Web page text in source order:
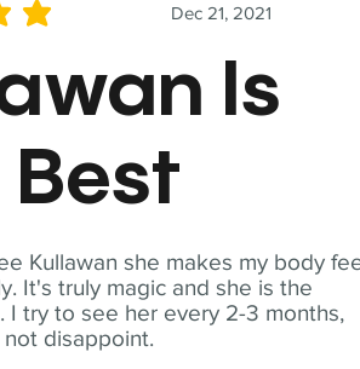
Kullawan she makes my body
It's truly magic and she is the
I try to see her every 2-3 months,
disappoint.
Dec 21, 2021
of 5
Is
Best